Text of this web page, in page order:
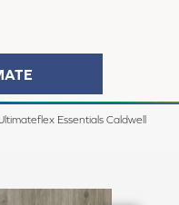
Essentials Caldwell